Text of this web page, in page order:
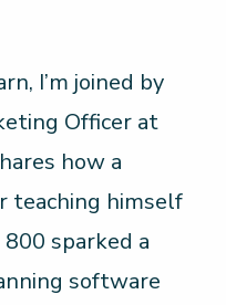
I’m joined by
Officer at
how a
teaching himself
sparked a
software